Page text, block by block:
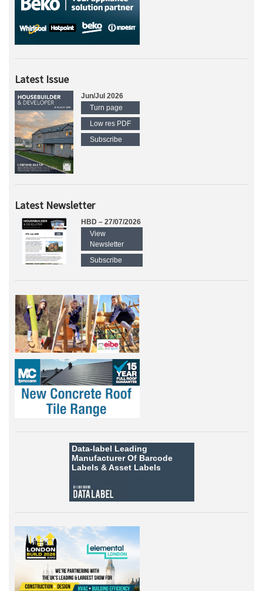
Latest Issue
Jun/Jul 2026
Turn page
Low res PDF
Subscribe
Latest Newsletter
HBD – 27/07/2026
View
Newsletter
Subscribe
Data-label Leading
Manufacturer Of Barcode
Labels &Asset Labels